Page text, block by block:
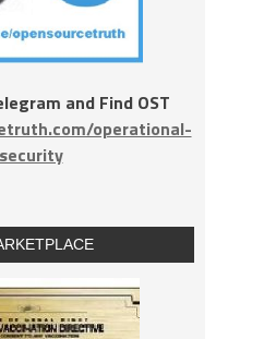
and Find OST
operational-
security